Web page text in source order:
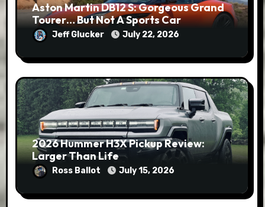
Aston Martin DB12 S: Gorgeous Grand
Tourer… But Not A Sports Car
Jeff Glucker July 22, 2026
2026 Hummer H3X Pickup Review:
Larger Than Life
Ross Ballot July 15, 2026